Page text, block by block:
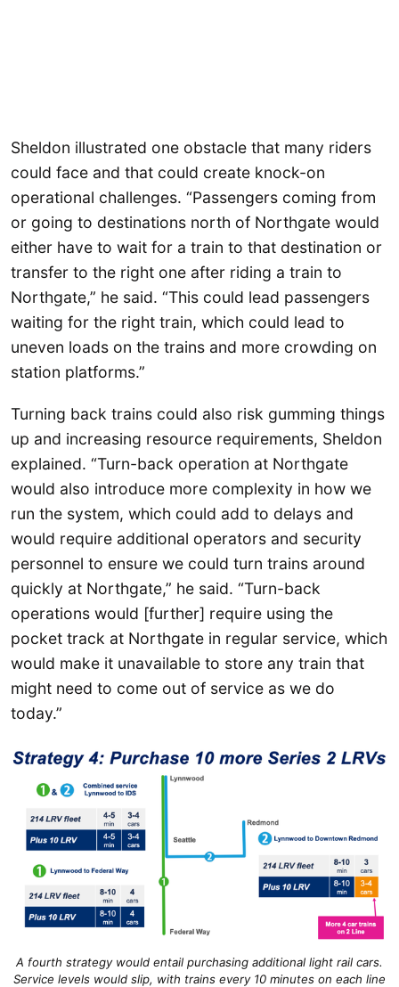
Sheldon illustrated one obstacle that many riders
could face and that could create knock-on
operational challenges. “Passengers coming from
or going to destinations north of Northgate would
either have to wait for a train to that destination or
transfer to the right one after riding a train to
Northgate,” he said. “This could lead passengers
waiting for the right train, which could lead to
uneven loads on the trains and more crowding on
station platforms.”
Turning back trains could also risk gumming things
up and increasing resource requirements, Sheldon
explained. “Turn-back operation at Northgate
would also introduce more complexity in how we
run the system, which could add to delays and
would require additional operators and security
personnel to ensure we could turn trains around
quickly at Northgate,” he said. “Turn-back
operations would [further] require using the
pocket track at Northgate in regular service, which
would make it unavailable to store any train that
might need to come out of service as we do
today.”
A fourth strategy would entail purchasing additional light rail cars.
Service levels would slip, with trains every 10 minutes on each line